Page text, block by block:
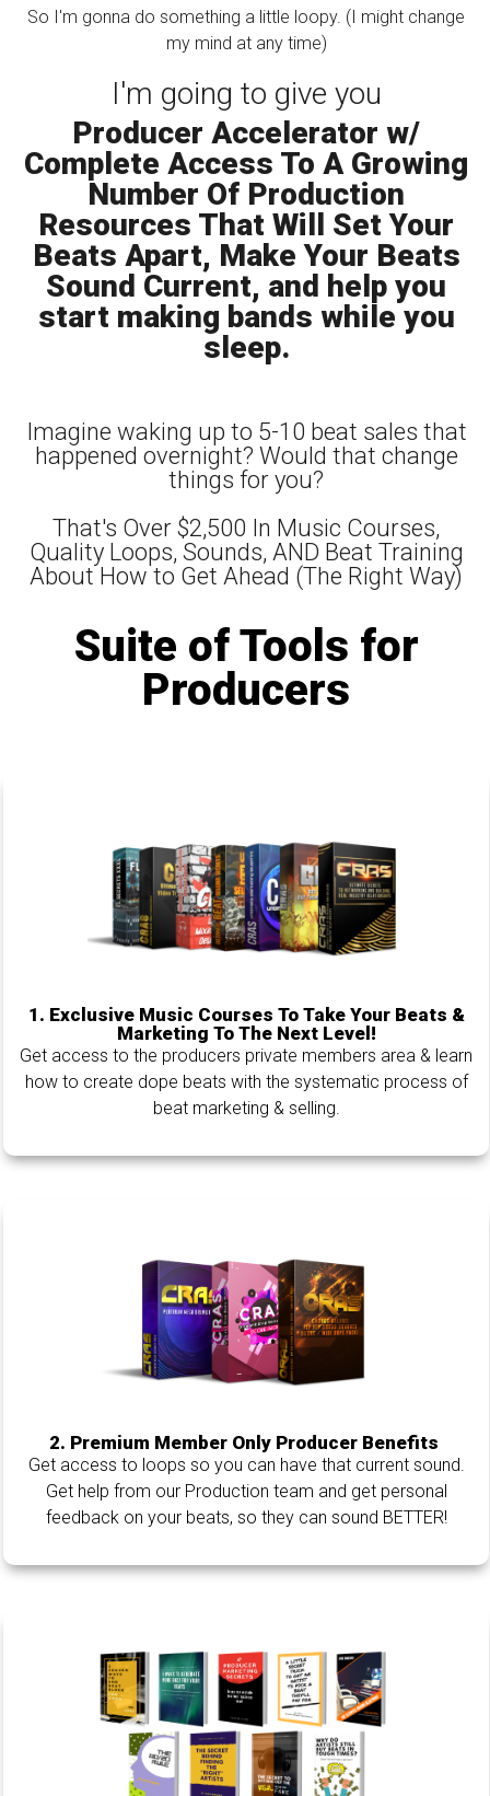
So I'm gonna do something a little loopy. (I might change
my mind at any time)
I'm going to give you
Producer Accelerator w/
Complete Access To A Growing
Number Of Production
Resources That Will Set Your
Beats Apart, Make Your Beats
Sound Current, and help you
start making bands while you
sleep.
Imagine waking up to 5-10 beat sales that
happened overnight? Would that change
things for you?
That's Over $2,500 In Music Courses,
Quality Loops, Sounds, AND Beat Training
About How to Get Ahead (The Right Way)
Suite of Tools for
Producers
1. Exclusive Music Courses To Take Your Beats &
Marketing To The Next Level!
Get access to the producers private members area & learn
how to create dope beats with the systematic process of
beat marketing & selling.
2. Premium Member Only Producer Benefits
Get access to loops so you can have that current sound.
Get help from our Production team and get personal
feedback on your beats, so they can sound BETTER!